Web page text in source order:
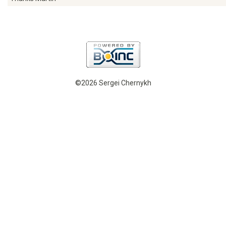
©2026 Sergei Chernykh